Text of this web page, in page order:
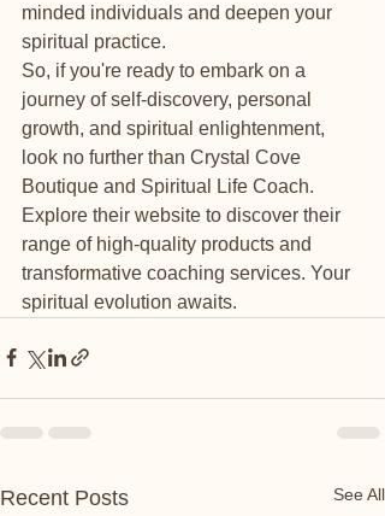
minded individuals and deepen your
spiritual practice.
So, if you're ready to embark on a
journey of self-discovery, personal
growth, and spiritual enlightenment,
look no further than Crystal Cove
Boutique and Spiritual Life Coach.
Explore their website to discover their
range of high-quality products and
transformative coaching services. Your
spiritual evolution awaits.
Recent Posts See All